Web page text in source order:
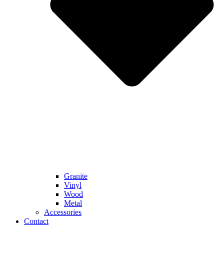
Granite
Vinyl
Wood
Metal
Accessories
Contact